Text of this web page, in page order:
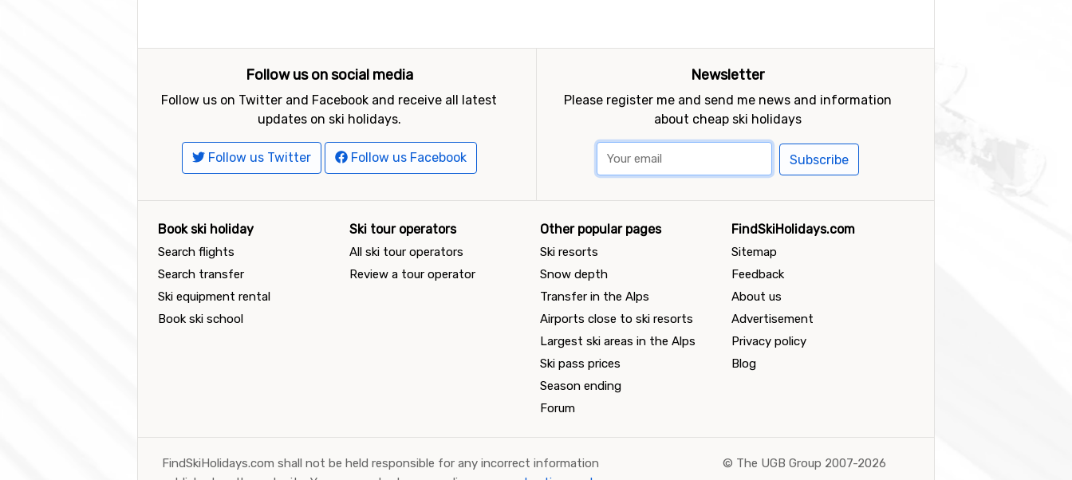
Follow us on social media
Follow us on Twitter and Facebook and receive all latest
updates on ski holidays.
Follow us Twitter Follow us Facebook
Newsletter
Please register me and send me news and information
about cheap ski holidays
Subscribe
Book ski holiday
Search flights
Search transfer
Ski equipment rental
Book ski school
Ski tour operators
All ski tour operators
Review a tour operator
Other popular pages
Ski resorts
Snow depth
Transfer in the Alps
Airports close to ski resorts
Largest ski areas in the Alps
Ski pass prices
Season ending
Forum
FindSkiHolidays.com
Sitemap
Feedback
About us
Advertisement
Privacy policy
Blog
FindSkiHolidays.com shall not be held responsible for any incorrect information
© The UGB Group 2007-2026